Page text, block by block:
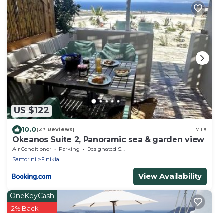
US $122
10.0(27 Reviews) Villa
Okeanos Suite 2, Panoramic sea & garden view
Air Conditioner Parking
Designated Smoking Area
Santorini
Finikia
View Availability
OneKeyCash
2% Back